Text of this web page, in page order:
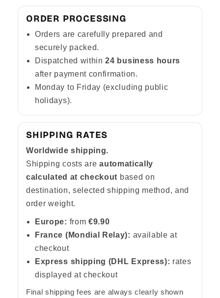
ORDER PROCESSING
Orders are carefully prepared and
securely packed.
Dispatched within24 business hours
after payment confirmation.
Monday to Friday (excluding public
holidays).
SHIPPING RATES
Worldwide shipping.
Shipping costs areautomatically
calculated at checkout based on
destination, selected shipping method, and
order weight.
Europe: from €9.90
France (Mondial Relay): available at
checkout
Express shipping (DHL Express): rates
displayed at checkout
Final shipping fees are always clearly shown